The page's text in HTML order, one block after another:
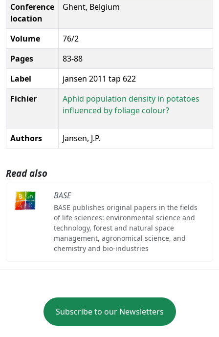
Conference
location
Ghent, Belgium
Volume
76/2
Pages
83-88
Label
jansen 2011 tap 622
Fichier
Aphid population density in potatoes
influenced by foliage colour?
Authors Jansen, J.P.
Read also
BASE
BASE publishes original papers in the fields
of life sciences: environmental science and
technology, forest and natural space
management, agronomical science, and
chemistry and bio-industries
Subscribe to our Newsletters